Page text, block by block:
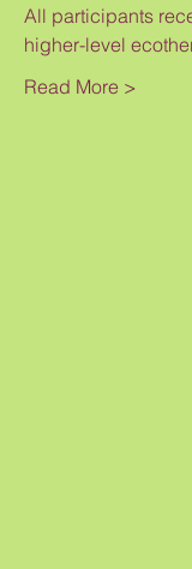
All participants
higher-level
Read More >